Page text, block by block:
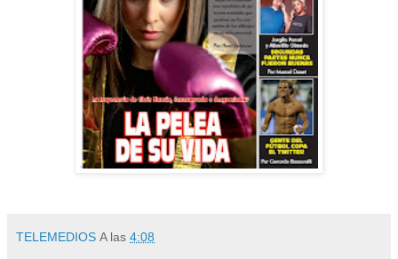
TELEMEDIOS A las 4:08